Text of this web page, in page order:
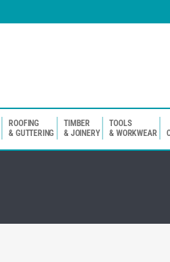
ROOFING
& GUTTERING
TIMBER
& JOINERY
TOOLS
& WORKWEAR